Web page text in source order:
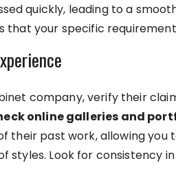
quickly, leading to a
that your specific
company, verify their
online galleries and
their past work, allowing you
styles. Look for consistency